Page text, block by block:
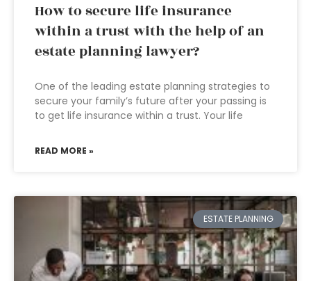
How to secure life insurance
within a trust with the help of an
estate planning lawyer?
One of the leading estate planning strategies to
secure your family’s future after your passing is
to get life insurance within a trust. Your life
READ MORE »
ESTATE PLANNING